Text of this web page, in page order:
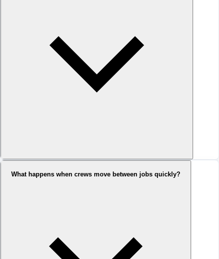
What happens when crews move between jobs quickly?